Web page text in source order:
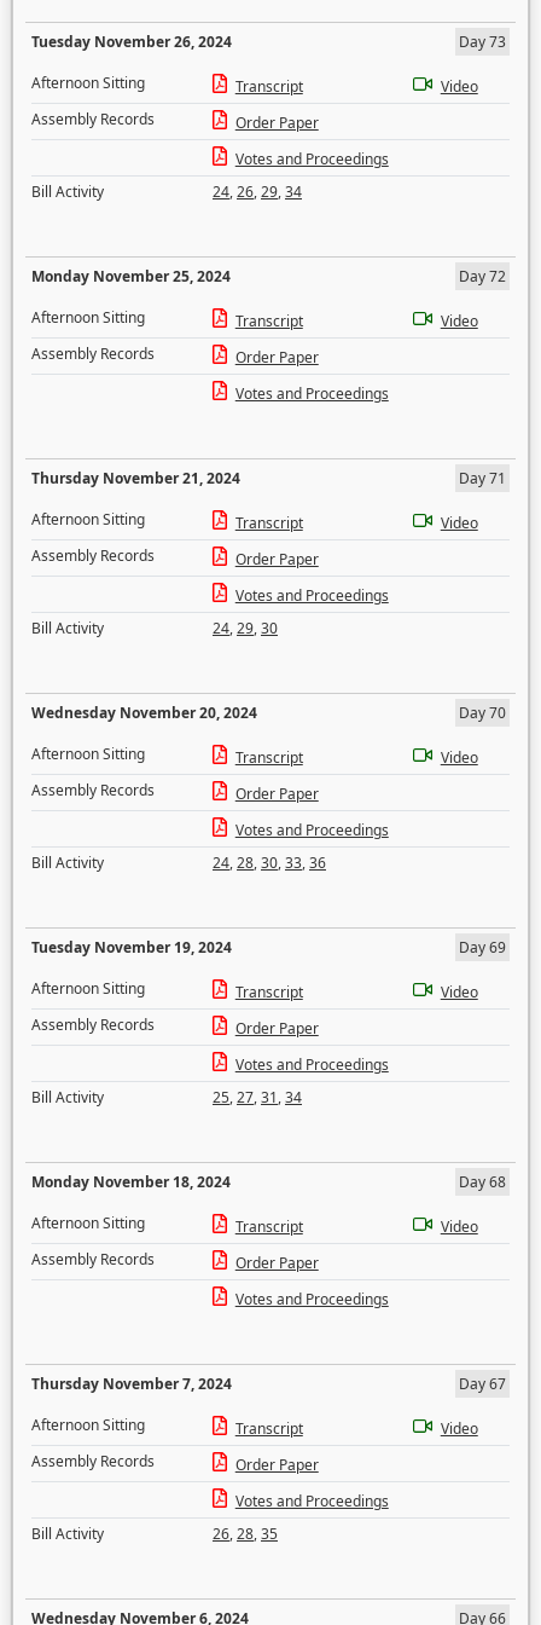
Tuesday November 26, 2024
Day 73
Afternoon Sitting
Transcript
Video
Assembly Records
Order Paper
Votes and Proceedings
Bill Activity
24,26,29,34
Monday November 25, 2024
Day 72
Afternoon Sitting
Transcript
Video
Assembly Records
Order Paper
Votes and Proceedings
Thursday November 21, 2024
Day 71
Afternoon Sitting
Transcript
Video
Assembly Records
Order Paper
Votes and Proceedings
Bill Activity
24,29,30
Wednesday November 20, 2024
Day 70
Afternoon Sitting
Transcript
Video
Assembly Records
Order Paper
Votes and Proceedings
Bill Activity
24,28,30,33,36
Tuesday November 19, 2024
Day 69
Afternoon Sitting
Transcript
Video
Assembly Records
Order Paper
Votes and Proceedings
Bill Activity
25,27,31,34
Monday November 18, 2024
Day 68
Afternoon Sitting
Transcript
Video
Assembly Records
Order Paper
Votes and Proceedings
Thursday November 7, 2024
Day 67
Afternoon Sitting
Transcript
Video
Assembly Records
Order Paper
Votes and Proceedings
Bill Activity
26,28,35
Wednesday November 6, 2024 Day 66